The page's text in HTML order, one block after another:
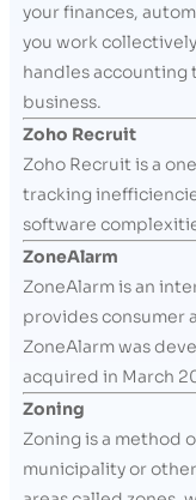
your finances,
you work
handles accounting
business.
Zoho Recruit
Zoho Recruit is a
tracking
software
ZoneAlarm
ZoneAlarm is an
provides consumer
ZoneAlarm was
acquired in March
Zoning
Zoning is a method
municipality or